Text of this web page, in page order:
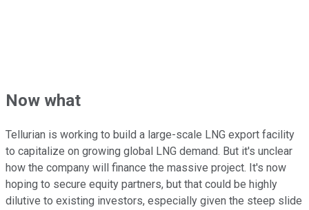
Now what
Tellurian is working to build a large-scale LNG export facility
to capitalize on growing global LNG demand. But it's unclear
how the company will finance the massive project. It's now
hoping to secure equity partners, but that could be highly
dilutive to existing investors, especially given the steep slide